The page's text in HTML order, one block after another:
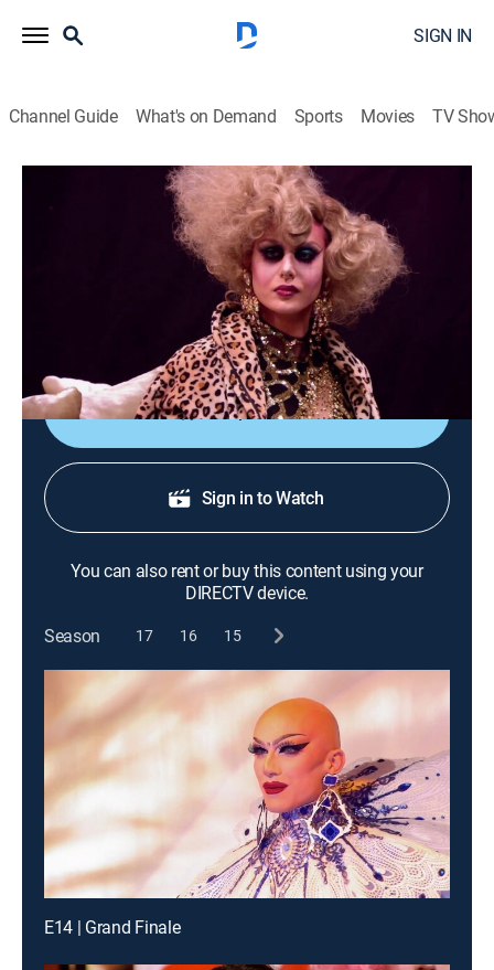
SIGN IN
Channel Guide What's on Demand Sports Movies TV
RuPaul's Drag Race
S9 E12 | Category Is
Competition reality|Logo|2017
The queens must write and perform a rap on RuPaul's
new single and guest star on RuPaul's podcast with
Shop DIRECTV
Sign in to Watch
You can also rent or buy this content using your
DIRECTV device.
Season
17 16 15
E14 | Grand Finale